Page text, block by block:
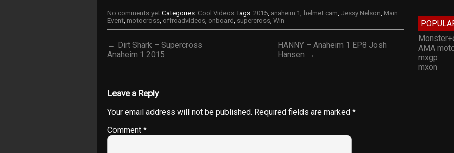
No comments yet Categories: Cool Videos Tags: 2015, anaheim 1, helmet cam, Jessy Nelson, Main
Event, motocross, offroadvideos, onboard, supercross, Win
← Dirt Shark – Supercross
Anaheim 1 2015
HANNY – Anaheim 1 EP8 Josh
Hansen →
Leave a Reply
Your email address will not be published. Required fields are marked *
Comment *
AMA
mxgp
mxon